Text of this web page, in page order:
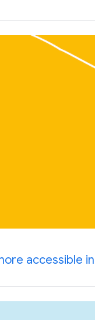
accessible